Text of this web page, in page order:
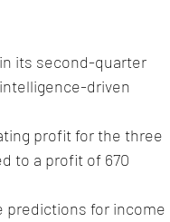
its second-quarter
driven
profit for the three
to a profit of 670
predictions for income